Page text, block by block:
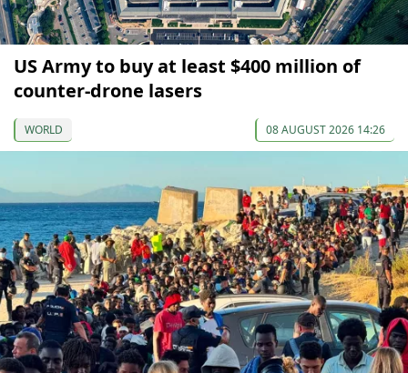
US Army to buy at least $400 million of
counter-drone lasers
WORLD 08 AUGUST 2026 14:26